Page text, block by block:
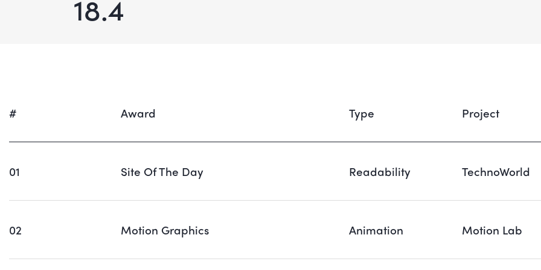
18.4
# Award Type Project
01 Site Of The Day Readability TechnoWorld
02 Motion Graphics Animation Motion Lab